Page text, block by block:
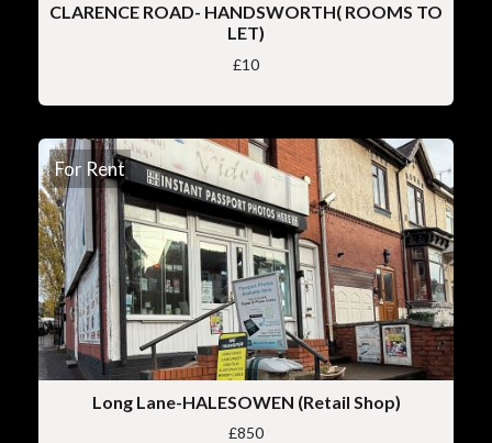
CLARENCE ROAD- HANDSWORTH( ROOMS TO
LET)
£10
For Rent
Long Lane-HALESOWEN (Retail Shop)
£850